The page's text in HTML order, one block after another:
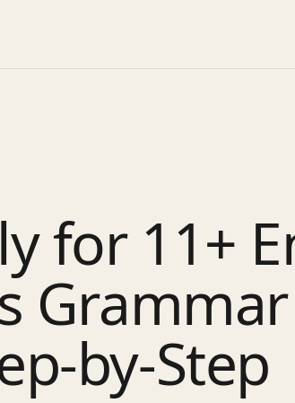
for 11+
Grammar
by-Step